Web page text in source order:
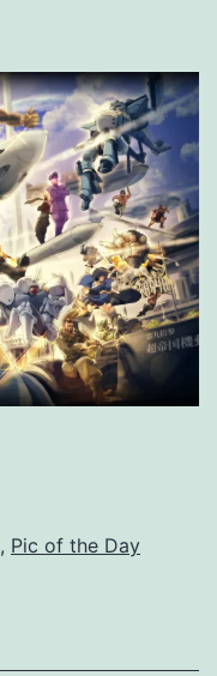
, Pic of the Day